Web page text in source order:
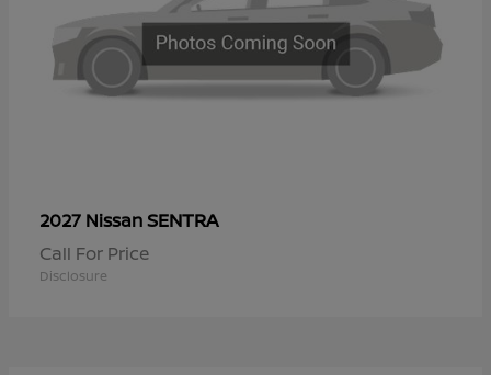
2027 NissanSENTRA
Call For Price
Disclosure